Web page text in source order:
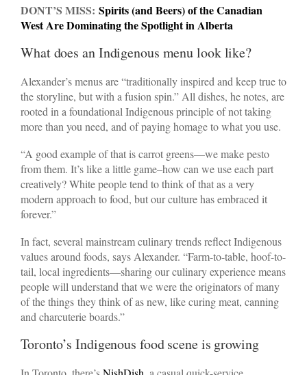
DONT’S MISS: Spirits (and Beers) of the Canadian
West Are Dominating the Spotlight in Alberta
What does an Indigenous menu look like?
Alexander’s menus are “traditionally inspired and keep true to
the storyline, but with a fusion spin.” All dishes, he notes, are
rooted in a foundational Indigenous principle of not taking
more than you need, and of paying homage to what you use.
“A good example of that is carrot greens—we make pesto
from them. It’s like a little game–how can we use each part
creatively? White people tend to think of that as a very
modern approach to food, but our culture has embraced it
forever.”
In fact, several mainstream culinary trends reflect Indigenous
values around foods, says Alexander. “Farm-to-table, hoof-to-
tail, local ingredients—sharing our culinary experience means
people will understand that we were the originators of many
of the things they think of as new, like curing meat, canning
and charcuterie boards.”
Toronto’s Indigenous food scene is growing